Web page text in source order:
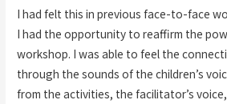
I had felt this in previous face-to-face
I had the opportunity to reaffirm the
workshop. I was able to feel the
through the sounds of the children’s
from the activities, the facilitator’s